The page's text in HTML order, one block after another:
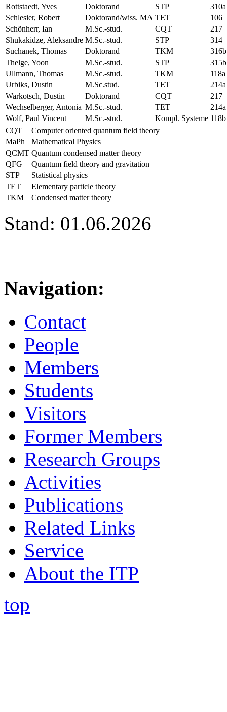
Rottstaedt, Yves
Doktorand STP
310a
Schlesier, Robert
Doktorand/wiss. MA TET
106
Schönherr, Ian
M.Sc.-stud. CQT
217
Shukakidze, Aleksandre M.Sc.-stud. STP
314
Suchanek, Thomas
Doktorand TKM
316b
Thelge, Yoon
M.Sc.-stud. STP
315b
Ullmann, Thomas
M.Sc.-stud. TKM
118a
Urbiks, Dustin
M.Sc.stud. TET
214a
Warkotsch, Dustin
Doktorand CQT
217
Wechselberger, Antonia M.Sc.-stud. TET
214a
Wolf, Paul Vincent
M.Sc.-stud. Kompl. Systeme 118b
CQT
Computer oriented quantum field theory
MaPh
Mathematical Physics
QCMT Quantum condensed matter theory
QFG
Quantum field theory and gravitation
STP
Statistical physics
TET
Elementary particle theory
TKM
Condensed matter theory
Stand: 01.06.2026
Navigation:
Contact
People
Members
Students
Visitors
Former Members
Research Groups
Activities
Publications
Related Links
Service
About the ITP
top